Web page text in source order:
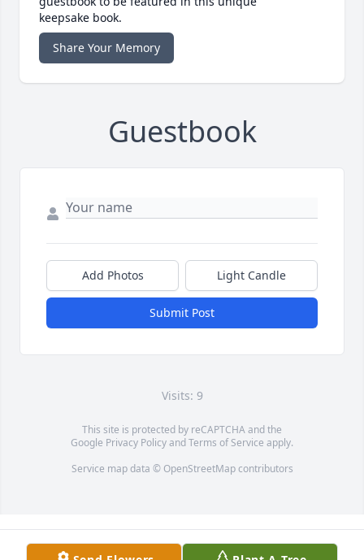
keepsake book.
Share Your Memory
Guestbook
Add Photos Light Candle
Submit Post
Visits: 9
This site is protected by reCAPTCHA and the
Google Privacy PolicyandTerms of Service apply.
Service map data © OpenStreetMapcontributors